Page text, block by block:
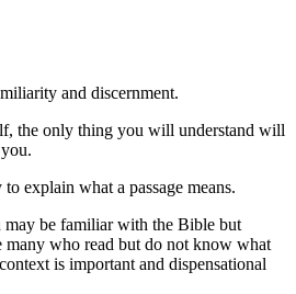
and discernment.
the only thing you will understand will
to explain what a passage means.
may be familiar with the Bible but
many who read but do not know what
is important and dispensational